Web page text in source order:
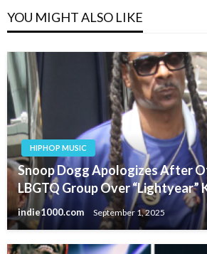
YOU MIGHT ALSO LIKE
HIPHOP MUSIC
Snoop Dogg Apologizes After
LBGTQ Group Over “Lightyear”
indie1000.com September 1, 2025